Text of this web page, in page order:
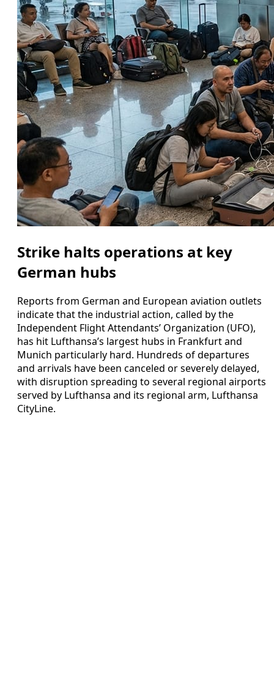
Strike halts operations at key
German hubs
Reports from German and European aviation outlets
indicate that the industrial action, called by the
Independent Flight Attendants’ Organization (UFO),
has hit Lufthansa’s largest hubs in Frankfurt and
Munich particularly hard. Hundreds of departures
and arrivals have been canceled or severely delayed,
with disruption spreading to several regional airports
served by Lufthansa and its regional arm, Lufthansa
CityLine.